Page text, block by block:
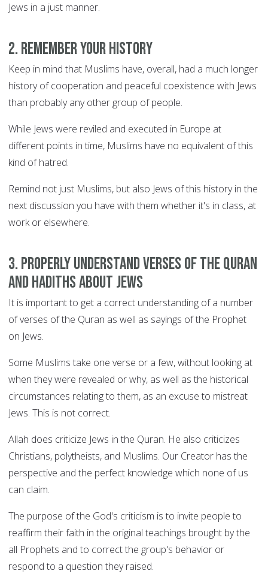
Jews in a just manner.
2. Remember your history
Keep in mind that Muslims have, overall, had a much longer
history of cooperation and peaceful coexistence with Jews
than probably any other group of people.
While Jews were reviled and executed in Europe at
different points in time, Muslims have no equivalent of this
kind of hatred.
Remind not just Muslims, but also Jews of this history in the
next discussion you have with them whether it's in class, at
work or elsewhere.
3. Properly understand verses of the Quran
and Hadiths about Jews
It is important to get a correct understanding of a number
of verses of the Quran as well as sayings of the Prophet
on Jews.
Some Muslims take one verse or a few, without looking at
when they were revealed or why, as well as the historical
circumstances relating to them, as an excuse to mistreat
Jews. This is not correct.
Allah does criticize Jews in the Quran. He also criticizes
Christians, polytheists, and Muslims. Our Creator has the
perspective and the perfect knowledge which none of us
can claim.
The purpose of the God's criticism is to invite people to
reaffirm their faith in the original teachings brought by the
all Prophets and to correct the group's behavior or
respond to a question they raised.